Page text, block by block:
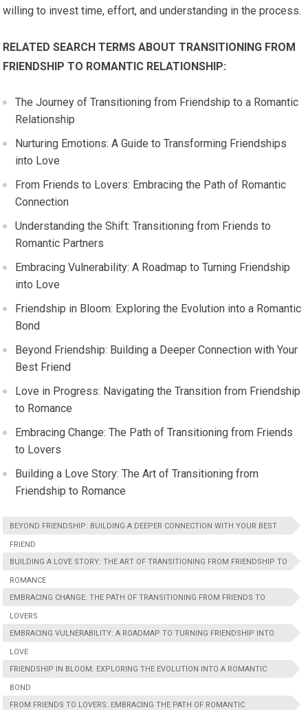
willing to invest time, effort, and understanding in the process.
RELATED SEARCH TERMS ABOUT TRANSITIONING FROM
FRIENDSHIP TO ROMANTIC RELATIONSHIP:
The Journey of Transitioning from Friendship to a Romantic
Relationship
Nurturing Emotions: A Guide to Transforming Friendships
into Love
From Friends to Lovers: Embracing the Path of Romantic
Connection
Understanding the Shift: Transitioning from Friends to
Romantic Partners
Embracing Vulnerability: A Roadmap to Turning Friendship
into Love
Friendship in Bloom: Exploring the Evolution into a Romantic
Bond
Beyond Friendship: Building a Deeper Connection with Your
Best Friend
Love in Progress: Navigating the Transition from Friendship
to Romance
Embracing Change: The Path of Transitioning from Friends
to Lovers
Building a Love Story: The Art of Transitioning from
Friendship to Romance
BEYOND FRIENDSHIP: BUILDING A DEEPER CONNECTION WITH YOUR BEST
FRIEND
BUILDING A LOVE STORY: THE ART OF TRANSITIONING FROM FRIENDSHIP TO
ROMANCE
EMBRACING CHANGE: THE PATH OF TRANSITIONING FROM FRIENDS TO
LOVERS
EMBRACING VULNERABILITY: A ROADMAP TO TURNING FRIENDSHIP INTO
LOVE
FRIENDSHIP IN BLOOM: EXPLORING THE EVOLUTION INTO A ROMANTIC
BOND
FROM FRIENDS TO LOVERS: EMBRACING THE PATH OF ROMANTIC